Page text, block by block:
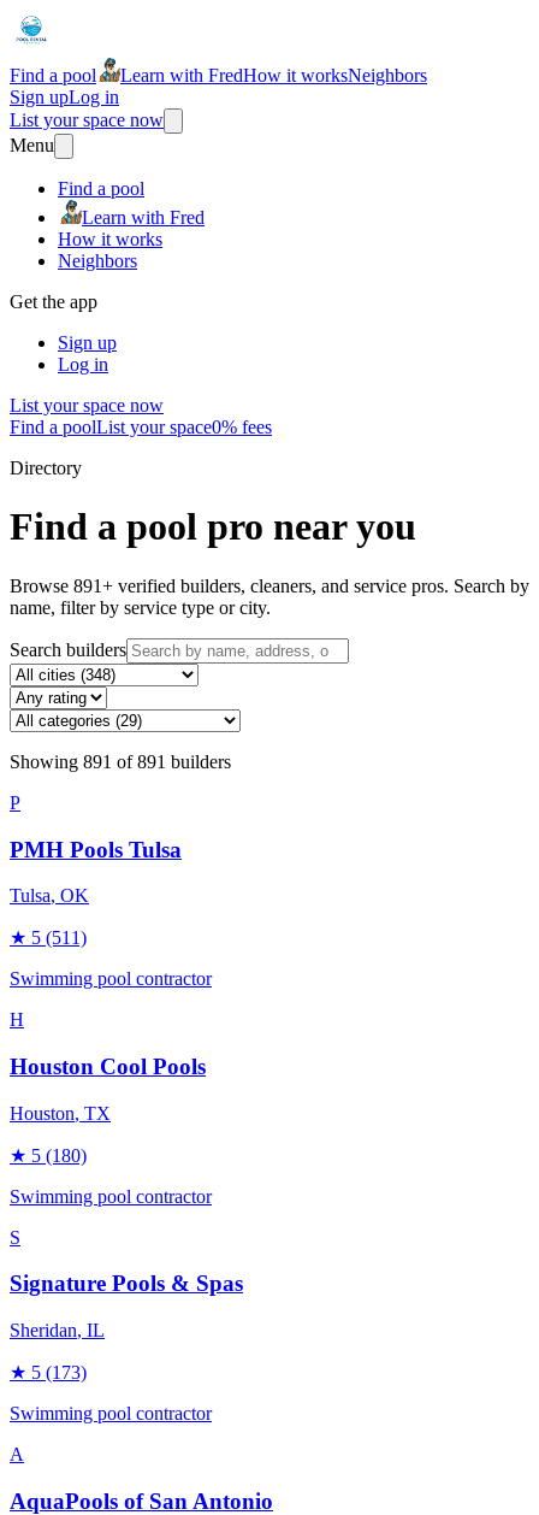
Find a pool Learn with FredHow it worksNeighbors
Sign upLog in
List your space now
Menu
Find a pool
Learn with Fred
How it works
Neighbors
Get the app
Sign up
Log in
List your space now
Find a poolList your space0% fees
Directory
Find a pool pro near you
Browse 891+ verified builders, cleaners, and service pros. Search by
name, filter by service type or city.
Search builders
Showing 891 of891 builders
P
PMH Pools Tulsa
Tulsa, OK
★ 5 (511)
Swimming pool contractor
H
Houston Cool Pools
Houston, TX
★ 5 (180)
Swimming pool contractor
S
Signature Pools & Spas
Sheridan, IL
★ 5 (173)
Swimming pool contractor
A
AquaPools of San Antonio